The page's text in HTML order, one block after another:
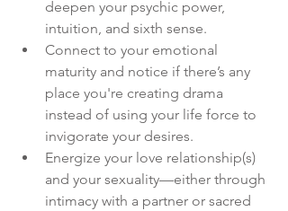
deepen your psychic power,
intuition, and sixth sense.
Connect to your emotional
maturity and notice if there’s any
place you're creating drama
instead of using your life force to
invigorate your desires.
Energize your love relationship(s)
and your sexuality—either through
intimacy with a partner or sacred